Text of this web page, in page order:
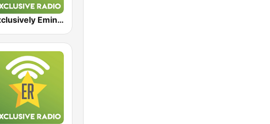
Exclusively Eminem